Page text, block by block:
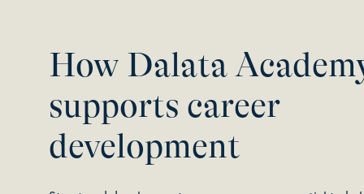
How Dalata
supports career
development